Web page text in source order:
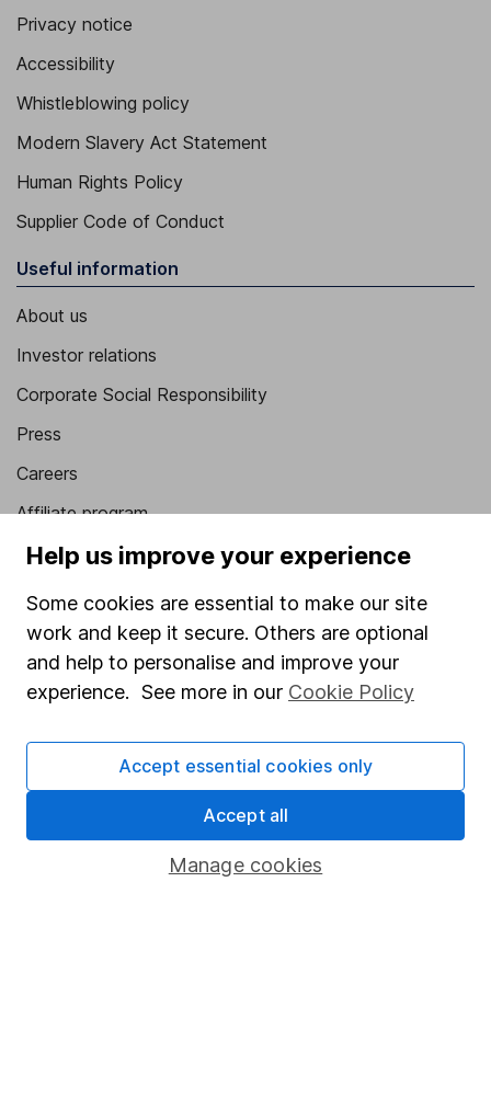
Privacy notice
Accessibility
Whistleblowing policy
Modern Slavery Act Statement
Human Rights Policy
Supplier Code of Conduct
Useful information
About us
Investor relations
Corporate Social Responsibility
Press
Careers
Affiliate program
Market leading verification
Sitemap
Popular services
Stocks and Shares ISA
Pension drawdown
Help us improve your experience
Some cookies are essential to make our site
work and keep it secure. Others are optional
and help to personalise and improve your
experience. See more in our Cookie Policy
Manage cookies
Accept essential cookies only
Accept all